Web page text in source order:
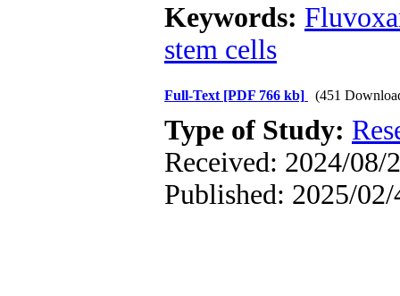
Keywords:
stem cells
Full-Text [PDF 766 kb] (451
Type of Study:
Received: 2024/08/
Published: 2025/02/